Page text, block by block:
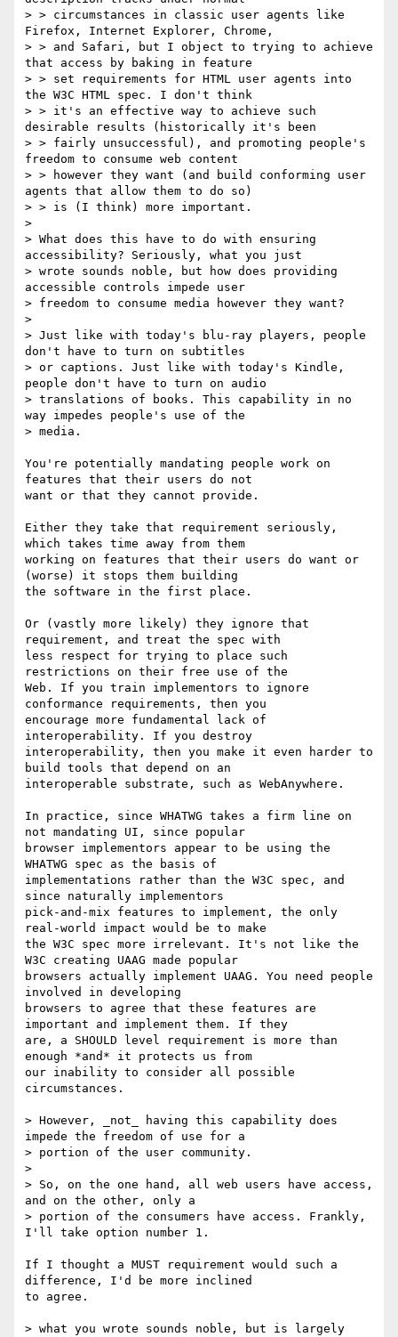
> > circumstances in classic user agents like
Firefox, Internet Explorer, Chrome,
> > and Safari, but I object to trying to achieve
that access by baking in feature
> > set requirements for HTML user agents into
the W3C HTML spec. I don't think
> > it's an effective way to achieve such
desirable results (historically it's been
> > fairly unsuccessful), and promoting people's
freedom to consume web content
> > however they want (and build conforming user
agents that allow them to do so)
> > is (I think) more important.
>
> What does this have to do with ensuring
accessibility? Seriously, what you just
> wrote sounds noble, but how does providing
accessible controls impede user
> freedom to consume media however they want?
>
> Just like with today's blu-ray players, people
don't have to turn on subtitles
> or captions. Just like with today's Kindle,
people don't have to turn on audio
> translations of books. This capability in no
way impedes people's use of the
> media.
You're potentially mandating people work on
features that their users do not
want or that they cannot provide.
Either they take that requirement seriously,
which takes time away from them
working on features that their users do want or
(worse) it stops them building
the software in the first place.
Or (vastly more likely) they ignore that
requirement, and treat the spec with
less respect for trying to place such
restrictions on their free use of the
Web. If you train implementors to ignore
conformance requirements, then you
encourage more fundamental lack of
interoperability. If you destroy
interoperability, then you make it even harder to
build tools that depend on an
interoperable substrate, such as WebAnywhere.
In practice, since WHATWG takes a firm line on
not mandating UI, since popular
browser implementors appear to be using the
WHATWG spec as the basis of
implementations rather than the W3C spec, and
since naturally implementors
pick-and-mix features to implement, the only
real-world impact would be to make
the W3C spec more irrelevant. It's not like the
W3C creating UAAG made popular
browsers actually implement UAAG. You need people
involved in developing
browsers to agree that these features are
important and implement them. If they
are, a SHOULD level requirement is more than
enough *and* it protects us from
our inability to consider all possible
circumstances.
> However, _not_ having this capability does
impede the freedom of use for a
> portion of the user community.
>
> So, on the one hand, all web users have access,
and on the other, only a
> portion of the consumers have access. Frankly,
I'll take option number 1.
If I thought a MUST requirement would such a
difference, I'd be more inclined
to agree.
> what you wrote sounds noble, but is largely